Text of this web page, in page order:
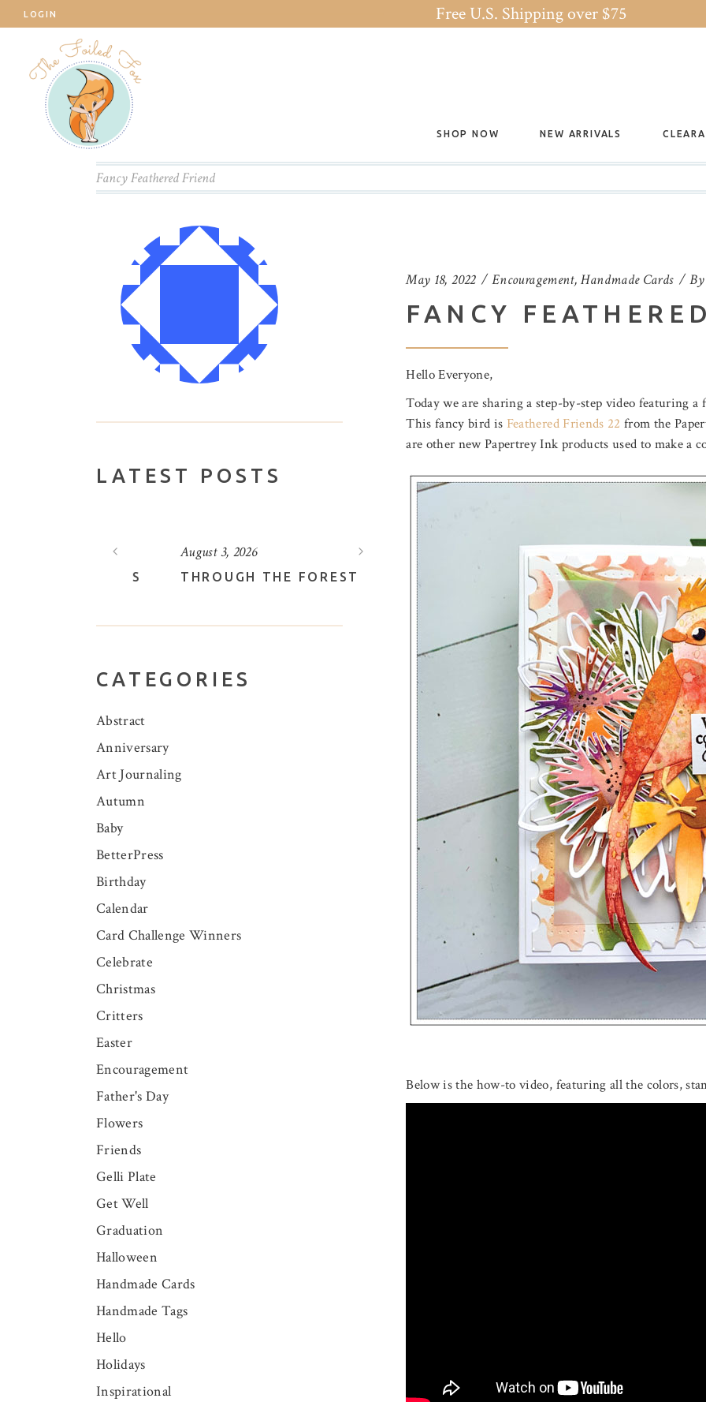
LOGIN Free U.S. Shipping over $75
SHOP NOW NEW ARRIVALS
Fancy Feathered Friend
May 18, 2022 Encouragement,Handmade Cards By
FANCY
Hello Everyone,
Today we are sharing a step-by-step video featuring
This fancy bird is Feathered Friends 22 from the
are other new Papertrey Ink products used to make a
Below is the how-to video, featuring all the colors,
LATEST POSTS
August 3, 2026
THROUGH THE FOREST
July 31, 2026
BIRTHDAY MAIL
August 5, 2026
A POOL
CATEGORIES
Abstract
Anniversary
Art Journaling
Autumn
Baby
BetterPress
Birthday
Calendar
Card Challenge Winners
Celebrate
Christmas
Critters
Easter
Encouragement
Father's Day
Flowers
Friends
Gelli Plate
Get Well
Graduation
Halloween
Handmade Cards
Handmade Tags
Hello
Holidays
Inspirational